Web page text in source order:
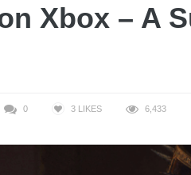
Xbox – A
0 3 LIKES 6,433